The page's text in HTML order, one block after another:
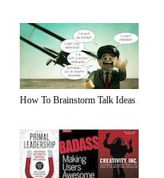
How To Brainstorm Talk Ideas